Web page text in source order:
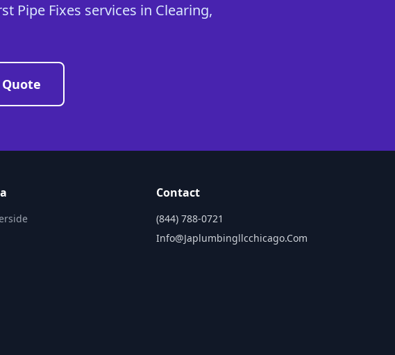
Pipe Fixes services in Clearing,
Contact
(844) 788-0721
Info@japlumbingllcchicago.com